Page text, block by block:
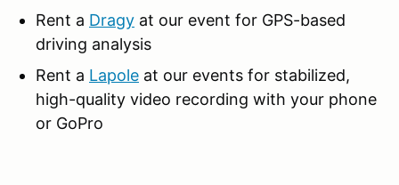
Rent a Dragy at our event for GPS-based
driving analysis
Rent a Lapole at our events for stabilized,
high-quality video recording with your phone
or GoPro